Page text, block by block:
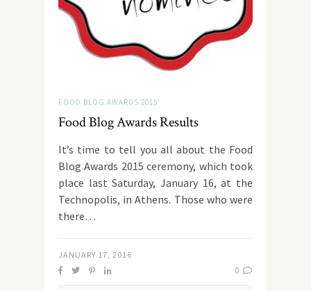
FOOD BLOG AWARDS 2015
Food Blog Awards Results
It’s time to tell you all about the Food
Blog Awards 2015 ceremony, which took
place last Saturday, January 16, at the
Technopolis, in Athens. Those who were
there…
JANUARY 17, 2016
0